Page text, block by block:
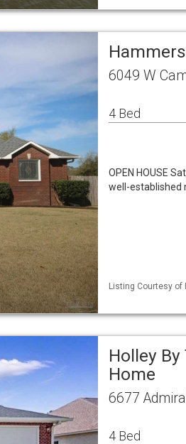
6049 W
4 Bed
OPEN HOUSE
well-established
Listing Courtesy of
Holley
Home
6677
4 Bed